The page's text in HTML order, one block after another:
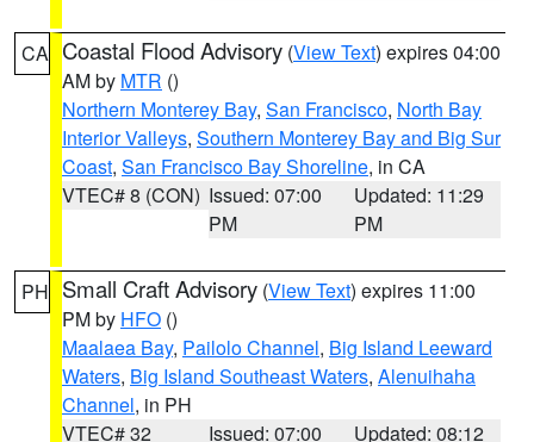
CA Coastal Flood Advisory (View Text) expires 04:00
AM by MTR ()
Northern Monterey Bay, San Francisco, North Bay
Interior Valleys, Southern Monterey Bay and Big Sur
Coast, San Francisco Bay Shoreline, in CA
VTEC# 8 (CON) Issued: 07:00
PM
Updated: 11:29
PM
PH Small Craft Advisory (View Text) expires 11:00
PM by HFO ()
Maalaea Bay, Pailolo Channel, Big Island Leeward
Waters, Big Island Southeast Waters, Alenuihaha
Channel, in PH
VTEC# 32
Issued: 07:00
Updated: 08:12